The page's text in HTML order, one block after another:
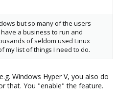
but so many of the users
a business to run and
of seldom used Linux
my list of things I need to do.
Windows Hyper V, you also do
that. You "enable" the feature.